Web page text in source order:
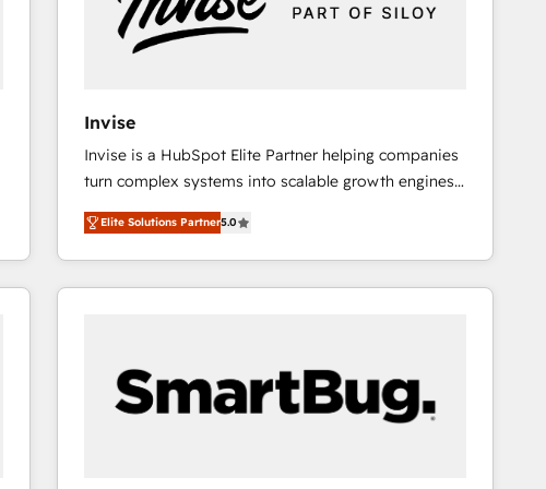
Invise
Invise is a HubSpot Elite Partner helping companies
turn complex systems into scalable growth engines.
We combine strategy, technology and change
management to drive measurable results. As part of
the fast-growing Siloy Group, we unite more than
250+ HubSpot experts across Europe – ready to
Connect marketing, sales and operations around one
reliable source of truth - Unlock the full value of your
CRM and marketing data, not just implement a
Elite Solutions Partner5.0